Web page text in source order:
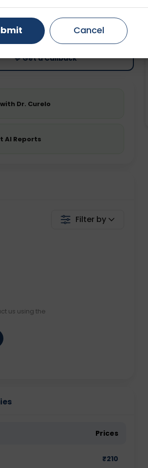
Price
Starting ₹0
💬 Get a Callback
Dr. Curelo
AI Reports
Filter by
us using the
Prices
₹210
Ahmedabad
Faridabad
Cancel